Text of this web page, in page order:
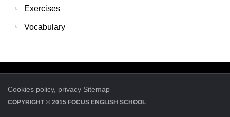
Exercises
Vocabulary
Cookies policy, privacy Sitemap
COPYRIGHT © 2015 FOCUS ENGLISH SCHOOL